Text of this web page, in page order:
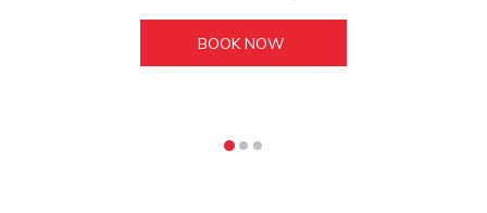
BOOK NOW